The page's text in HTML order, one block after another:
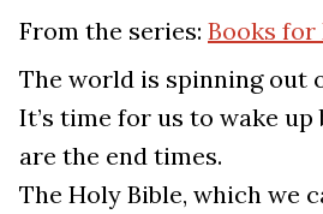
From the series: Books for
The world is spinning out
It’s time for us to wake up
are the end times.
The Holy Bible, which we